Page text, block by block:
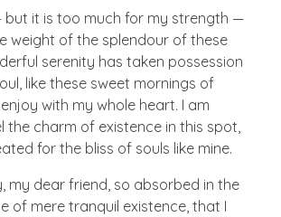
but it is too much for my strength —
weight of the splendour of these
serenity has taken possession
like these sweet mornings of
with my whole heart. I am
the charm of existence in this spot,
for the bliss of souls like mine.
my dear friend, so absorbed in the
of mere tranquil existence, that I